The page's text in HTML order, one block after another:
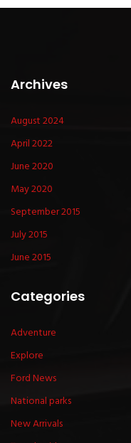
Archives
August 2024
April 2022
June 2020
May 2020
September 2015
July 2015
June 2015
Categories
Adventure
Explore
Ford News
National parks
New Arrivals